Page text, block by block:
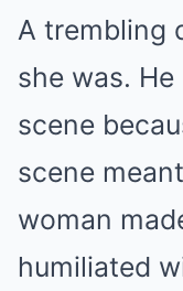
A trembling
she was.
scene
scene
woman
humiliated